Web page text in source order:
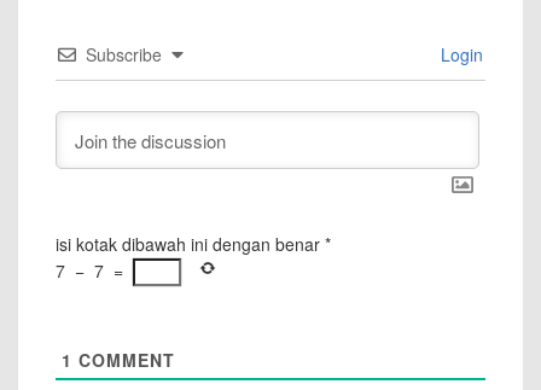
Subscribe Login
isi kotak dibawah ini dengan benar *
7 − 7 =
1 COMMENT